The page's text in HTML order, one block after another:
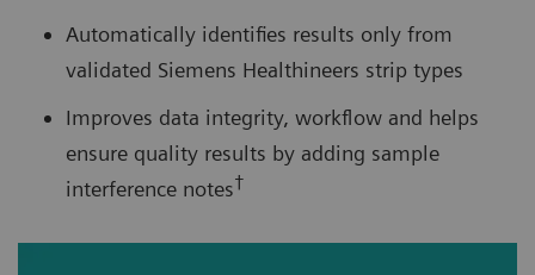
Automatically identifies results only from
validated Siemens Healthineers strip types
Improves data integrity, workflow and helps
ensure quality results by adding sample
interference notes†